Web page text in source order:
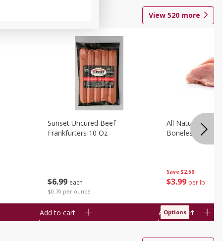
View 520 more
$6 99 each
$0.70 per ounce
Sunset Uncured Beef
Frankfurters 10 Oz
Add to cart
Save $2.50
$3 99 per lb
All Natural Pork
Boneless 1 Lb
Add to cart
Options